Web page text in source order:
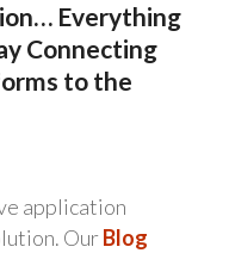
Everything
Connecting
to the
application
OurBlog